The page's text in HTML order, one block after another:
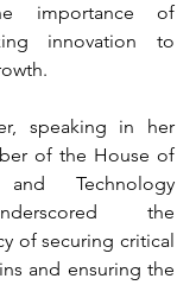
importance of
innovation to
speaking in her
of the House of
Technology
the
of securing critical
and ensuring the